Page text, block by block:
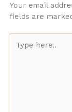
Your email
fields are
here..